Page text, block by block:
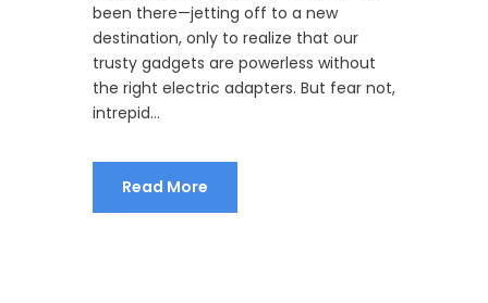
been there—jetting off to a new
destination, only to realize that our
trusty gadgets are powerless without
the right electric adapters. But fear not,
intrepid...
Read More